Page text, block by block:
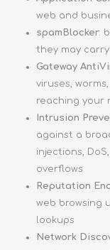
web and
spamBlocker:
they may carry
Gateway
viruses,
reaching your
Intrusion
against a
injections,
overflows
Reputation
web browsing
lookups
Network